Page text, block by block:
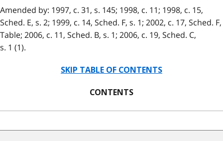
Amended by: 1997, c. 31, s. 145; 1998, c. 11; 1998, c. 15,
Sched. E, s. 2; 1999, c. 14, Sched. F, s. 1; 2002, c. 17, Sched. F,
Table; 2006, c. 11, Sched. B, s. 1; 2006, c. 19, Sched. C,
s. 1 (1).
SKIP TABLE OF CONTENTS
CONTENTS